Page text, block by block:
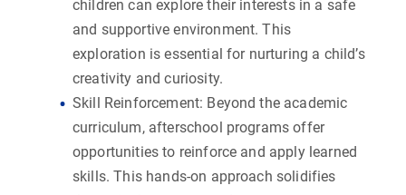
children can explore their interests in a safe
and supportive environment. This
exploration is essential for nurturing a child’s
creativity and curiosity.
Skill Reinforcement: Beyond the academic
curriculum, afterschool programs offer
opportunities to reinforce and apply learned
skills. This hands-on approach solidifies